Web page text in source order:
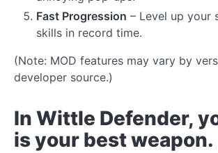
Fast Progression – Level up your
skills in record time.
(Note: MOD features may vary by
developer source.)
In Wittle Defender,
is your best weapon.